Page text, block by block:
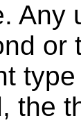
Any
or
the